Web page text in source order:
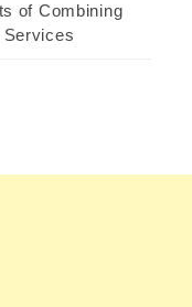
of Combining
Services